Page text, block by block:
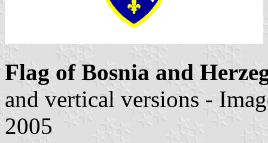
Flag of Bosnia and
and vertical versions -
2005